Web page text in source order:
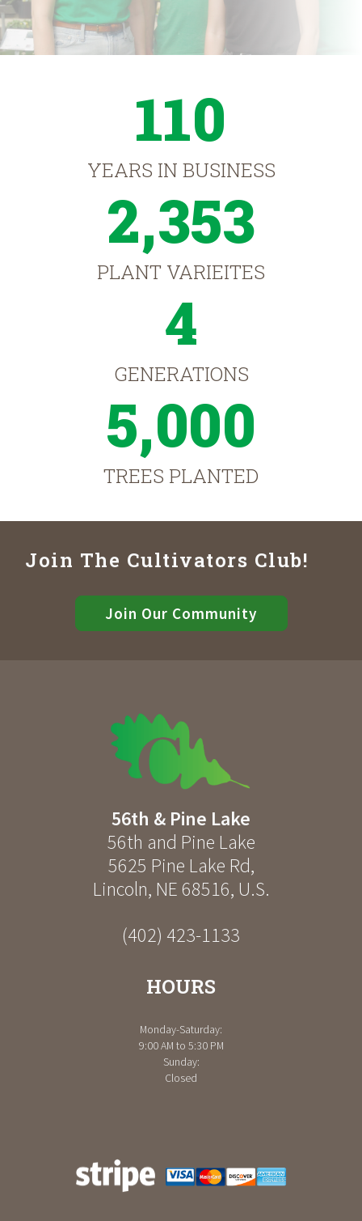
110
YEARS IN BUSINESS
2,353
PLANT VARIEITES
4
GENERATIONS
5,000
TREES PLANTED
Join The Cultivators Club!
Join Our Community
56th & Pine Lake
56th and Pine Lake
5625 Pine Lake Rd,
Lincoln, NE 68516, U.S.
(402) 423-1133
HOURS
Monday-Saturday:
9:00 AM to 5:30 PM
Sunday:
Closed